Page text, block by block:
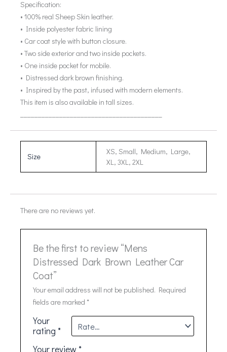
Specification:
• 100% real Sheep Skin leather.
• Inside polyester fabric lining
• Car coat style with button closure.
• Two side exterior and two inside pockets.
• One inside pocket for mobile.
• Distressed dark brown finishing.
• Inspired by the past, infused with modern elements.
This item is also available in tall sizes.
Size
XS, Small, Medium, Large,
XL, 3XL, 2XL
There are no reviews yet.
Be the first to review “Mens
Distressed Dark Brown Leather Car
Coat”
Your email address will not be published. Required
fields are marked*
Your
rating*
Your review*